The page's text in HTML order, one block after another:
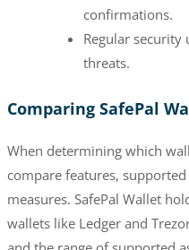
confirmations.
Regular security
threats.
Comparing SafePal
When determining which
compare features,
measures. SafePal Wallet
wallets like Ledger and